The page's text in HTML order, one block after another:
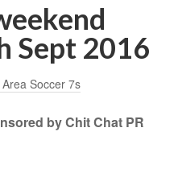
Sept 2016
Soccer 7s
by Chit Chat PR